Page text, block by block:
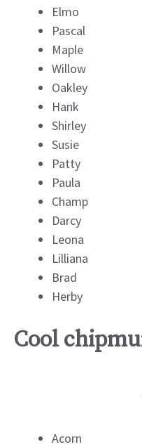
Elmo
Pascal
Maple
Willow
Oakley
Hank
Shirley
Susie
Patty
Paula
Champ
Darcy
Leona
Lilliana
Brad
Herby
Cool
Acorn